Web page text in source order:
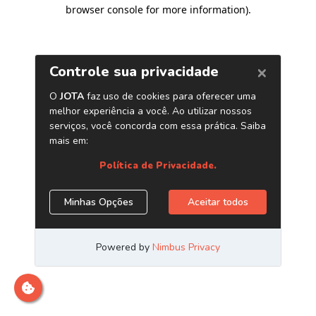
browser console for more information).